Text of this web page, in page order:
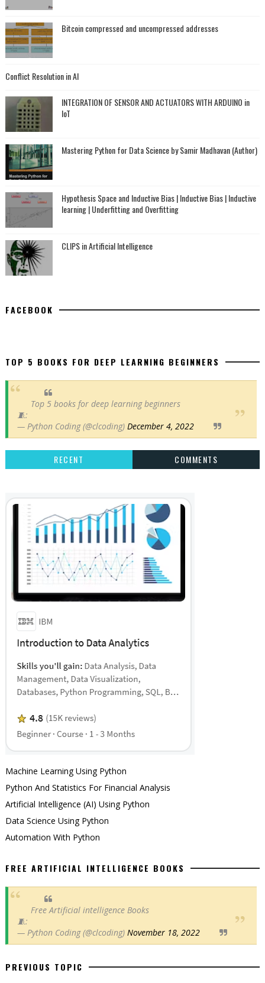
Bitcoin compressed and uncompressed addresses
Conflict Resolution in AI
INTEGRATION OF SENSOR AND ACTUATORS WITH ARDUINO in
IoT
Mastering Python for Data Science by Samir Madhavan (Author)
Hypothesis Space and Inductive Bias | Inductive Bias | Inductive
learning | Underfitting and Overfitting
CLIPS in Artificial Intelligence
FACEBOOK
TOP 5 BOOKS FOR DEEP LEARNING BEGINNERS
Top 5 books for deep learning beginners
🧵:
— Python Coding (@clcoding) December 4, 2022
RECENT COMMENTS
Machine Learning Using Python
Python And Statistics For Financial Analysis
Artificial Intelligence (AI) Using Python
Data Science Using Python
Automation With Python
FREE ARTIFICIAL INTELLIGENCE BOOKS
Free Artificial intelligence Books
🧵:
— Python Coding (@clcoding) November 18, 2022
PREVIOUS TOPIC